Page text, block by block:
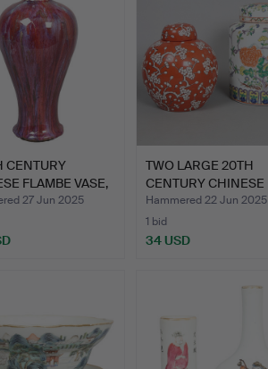
CENTURY
FLAMBE VASE,
27 Jun 2025
TWO LARGE 20TH
CENTURY CHINESE
GINGER JARS…
Hammered 22 Jun 2025
1 bid
34 USD